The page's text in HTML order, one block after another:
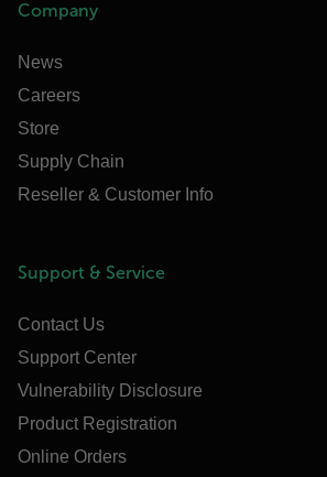
Company
News
Careers
Store
Supply Chain
Reseller & Customer Info
Support & Service
Contact Us
Support Center
Vulnerability Disclosure
Product Registration
Online Orders